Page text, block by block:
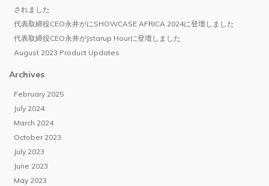
されました
代表取締役CEO永井がにSHOWCASE AFRICA 2024に登壇しました
代表取締役CEO永井がJstarup Hourに登壇しました
August 2023 Product Updates
Archives
February 2025
July 2024
March 2024
October 2023
July 2023
June 2023
May 2023